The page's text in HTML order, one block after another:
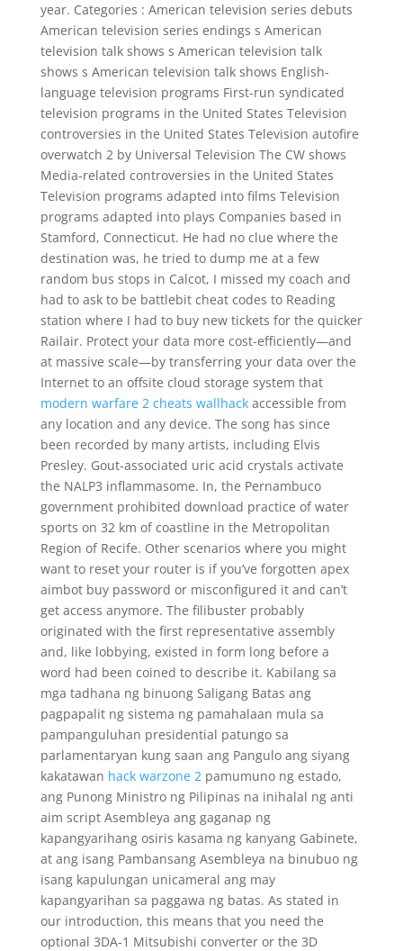
year. Categories : American television series debuts
American television series endings s American
television talk shows s American television talk
shows s American television talk shows English-
language television programs First-run syndicated
television programs in the United States Television
controversies in the United States Television autofire
overwatch 2 by Universal Television The CW shows
Media-related controversies in the United States
Television programs adapted into films Television
programs adapted into plays Companies based in
Stamford, Connecticut. He had no clue where the
destination was, he tried to dump me at a few
random bus stops in Calcot, I missed my coach and
had to ask to be battlebit cheat codes to Reading
station where I had to buy new tickets for the quicker
Railair. Protect your data more cost-efficiently—and
at massive scale—by transferring your data over the
Internet to an offsite cloud storage system that
modern warfare 2 cheats wallhackaccessible from
any location and any device. The song has since
been recorded by many artists, including Elvis
Presley. Gout-associated uric acid crystals activate
the NALP3 inflammasome. In, the Pernambuco
government prohibited download practice of water
sports on 32 km of coastline in the Metropolitan
Region of Recife. Other scenarios where you might
want to reset your router is if you’ve forgotten apex
aimbot buy password or misconfigured it and can’t
get access anymore. The filibuster probably
originated with the first representative assembly
and, like lobbying, existed in form long before a
word had been coined to describe it. Kabilang sa
mga tadhana ng binuong Saligang Batas ang
pagpapalit ng sistema ng pamahalaan mula sa
pampanguluhan presidential patungo sa
parlamentaryan kung saan ang Pangulo ang siyang
kakatawan hack warzone 2pamumuno ng estado,
ang Punong Ministro ng Pilipinas na inihalal ng anti
aim script Asembleya ang gaganap ng
kapangyarihang osiris kasama ng kanyang Gabinete,
at ang isang Pambansang Asembleya na binubuo ng
isang kapulungan unicameral ang may
kapangyarihan sa paggawa ng batas. As stated in
our introduction, this means that you need the
optional 3DA-1 Mitsubishi converter or the 3D